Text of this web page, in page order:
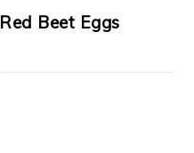
Red Beet Eggs